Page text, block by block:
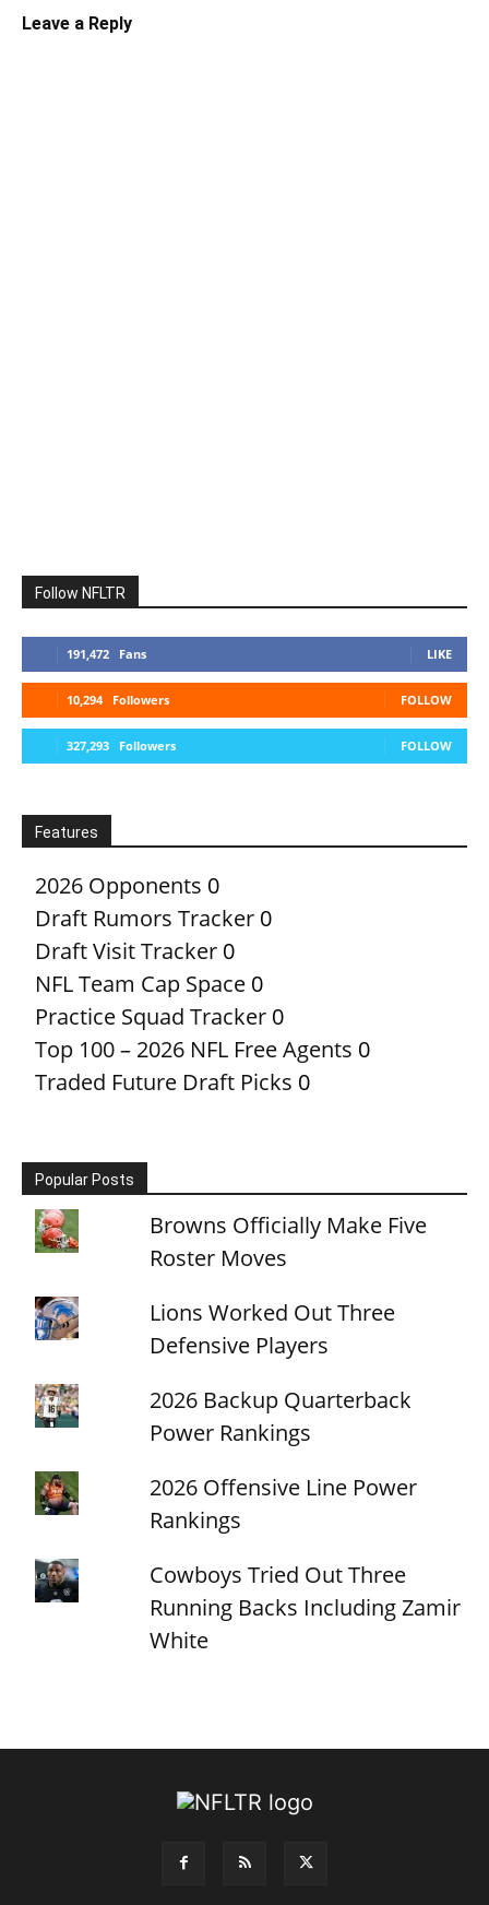
Leave a Reply
Follow NFLTR
191,472 Fans LIKE
10,294 Followers FOLLOW
327,293 Followers FOLLOW
Features
2026 Opponents 0
Draft Rumors Tracker 0
Draft Visit Tracker 0
NFL Team Cap Space 0
Practice Squad Tracker 0
Top 100 – 2026 NFL Free Agents 0
Traded Future Draft Picks 0
Popular Posts
Browns Officially Make Five
Roster Moves
Lions Worked Out Three
Defensive Players
2026 Backup Quarterback
Power Rankings
2026 Offensive Line Power
Rankings
Cowboys Tried Out Three
Running Backs Including Zamir
White